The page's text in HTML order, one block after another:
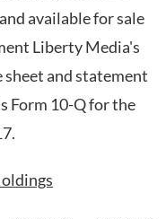
available for sale
Liberty Media's
sheet and statement
Form 10-Q for the